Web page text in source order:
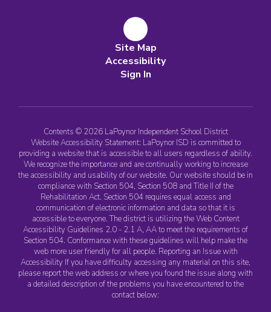
Site Map
Accessibility
Sign In
Contents © 2026 LaPoynor Independent School District
Website Accessibility Statement: LaPoynor ISD is committed to
providing a website that is accessible to all users regardless of ability.
We recognize the importance and are continually working to increase
the accessibility and usability of our website. Our website should be in
compliance with Section 504, Section 508 and Title II of the
Rehabilitation Act. Section 504 requires equal access and
communication of electronic information and data so that it is
accessible to everyone. The district is utilizing the Web Content
Accessibility Guidelines 2.0 - 2.1 A, AA to meet the requirements of
Section 504. Conformance with these guidelines will help make the
web more user friendly for all people. Reporting an Issue with
Accessibility If you have difficulty accessing any material on this site,
please report the web address or where you found the issue along with
a detailed description of the problems you have encountered to the
contact below: